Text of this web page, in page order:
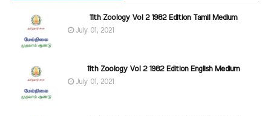
11th Zoology Vol 2 1982 Edition Tamil Medium
July 01, 2021
11th Zoology Vol 2 1982 Edition English Medium
July 01, 2021